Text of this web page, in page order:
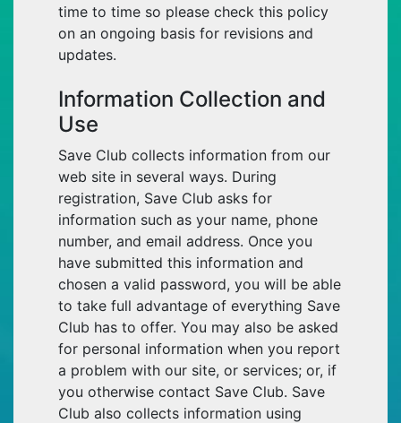
time to time so please check this policy
on an ongoing basis for revisions and
updates.
Information Collection and
Use
Save Club collects information from our
web site in several ways. During
registration, Save Club asks for
information such as your name, phone
number, and email address. Once you
have submitted this information and
chosen a valid password, you will be able
to take full advantage of everything Save
Club has to offer. You may also be asked
for personal information when you report
a problem with our site, or services; or, if
you otherwise contact Save Club. Save
Club also collects information using